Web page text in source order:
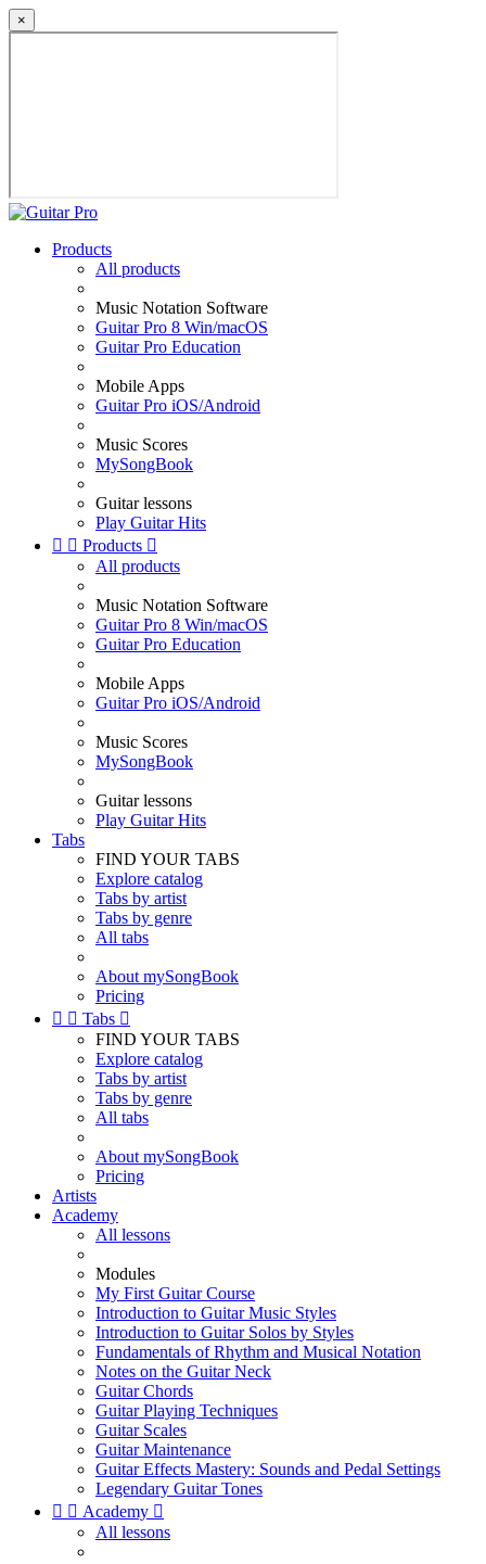
×
Products
All products
Music Notation Software
Guitar Pro 8 Win/macOS
Guitar Pro Education
Mobile Apps
Guitar Pro iOS/Android
Music Scores
MySongBook
Guitar lessons
Play Guitar Hits
  Products 
All products
Music Notation Software
Guitar Pro 8 Win/macOS
Guitar Pro Education
Mobile Apps
Guitar Pro iOS/Android
Music Scores
MySongBook
Guitar lessons
Play Guitar Hits
Tabs
FIND YOUR TABS
Explore catalog
Tabs by artist
Tabs by genre
All tabs
About mySongBook
Pricing
  Tabs 
FIND YOUR TABS
Explore catalog
Tabs by artist
Tabs by genre
All tabs
About mySongBook
Pricing
Artists
Academy
All lessons
Modules
My First Guitar Course
Introduction to Guitar Music Styles
Introduction to Guitar Solos by Styles
Fundamentals of Rhythm and Musical Notation
Notes on the Guitar Neck
Guitar Chords
Guitar Playing Techniques
Guitar Scales
Guitar Maintenance
Guitar Effects Mastery: Sounds and Pedal Settings
Legendary Guitar Tones
  Academy 
All lessons